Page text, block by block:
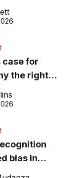
about getting
2026
case for
the right
bias in